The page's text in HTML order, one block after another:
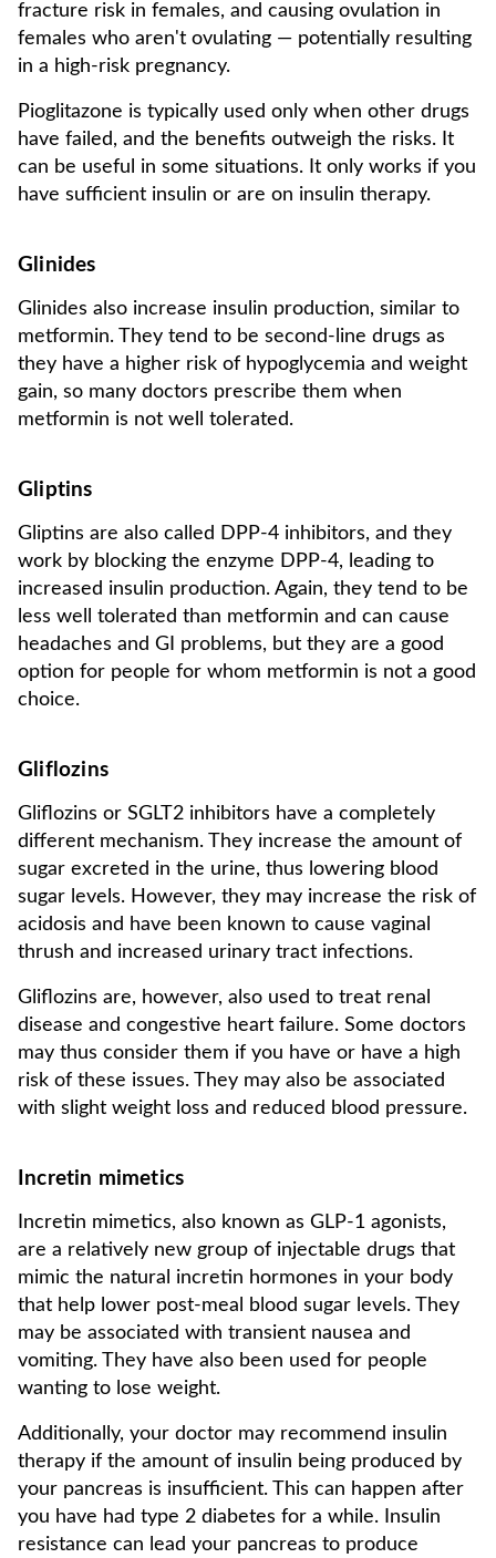
fracture risk in females, and causing ovulation in
females who aren't ovulating — potentially resulting
in a high-risk pregnancy.
Pioglitazone is typically used only when other drugs
have failed, and the benefits outweigh the risks. It
can be useful in some situations. It only works if you
have sufficient insulin or are on insulin therapy.
Glinides
Glinides also increase insulin production, similar to
metformin. They tend to be second-line drugs as
they have a higher risk of hypoglycemia and weight
gain, so many doctors prescribe them when
metformin is not well tolerated.
Gliptins
Gliptins are also called DPP-4 inhibitors, and they
work by blocking the enzyme DPP-4, leading to
increased insulin production. Again, they tend to be
less well tolerated than metformin and can cause
headaches and GI problems, but they are a good
option for people for whom metformin is not a good
choice.
Gliflozins
Gliflozins or SGLT2 inhibitors have a completely
different mechanism. They increase the amount of
sugar excreted in the urine, thus lowering blood
sugar levels. However, they may increase the risk of
acidosis and have been known to cause vaginal
thrush and increased urinary tract infections.
Gliflozins are, however, also used to treat renal
disease and congestive heart failure. Some doctors
may thus consider them if you have or have a high
risk of these issues. They may also be associated
with slight weight loss and reduced blood pressure.
Incretin mimetics
Incretin mimetics, also known as GLP-1 agonists,
are a relatively new group of injectable drugs that
mimic the natural incretin hormones in your body
that help lower post-meal blood sugar levels. They
may be associated with transient nausea and
vomiting. They have also been used for people
wanting to lose weight.
Additionally, your doctor may recommend insulin
therapy if the amount of insulin being produced by
your pancreas is insufficient. This can happen after
you have had type 2 diabetes for a while. Insulin
resistance can lead your pancreas to produce